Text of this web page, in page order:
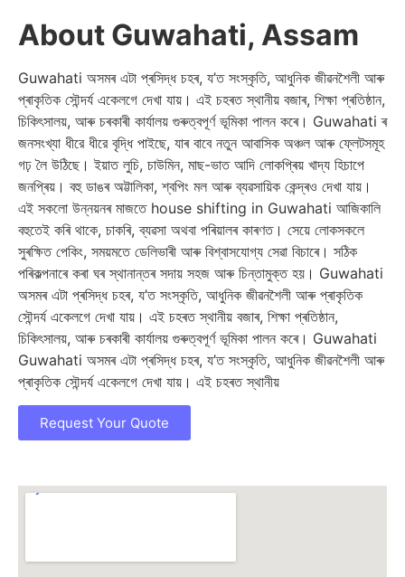
About Guwahati, Assam
Guwahati অসমৰ এটা প্ৰসিদ্ধ চহৰ, য’ত সংস্কৃতি, আধুনিক জীৱনশৈলী আৰু
প্ৰাকৃতিক সৌন্দৰ্য একেলগে দেখা যায়। এই চহৰত স্থানীয় বজাৰ, শিক্ষা প্ৰতিষ্ঠান,
চিকিৎসালয়, আৰু চৰকাৰী কাৰ্যালয় গুৰুত্বপূর্ণ ভূমিকা পালন কৰে। Guwahati ৰ
জনসংখ্যা ধীরে ধীরে বৃদ্ধি পাইছে, যাৰ বাবে নতুন আবাসিক অঞ্চল আৰু ফ্লেটসমূহ
গঢ় লৈ উঠিছে। ইয়াত লুচি, চাউমিন, মাছ-ভাত আদি লোকপ্ৰিয় খাদ্য হিচাপে
জনপ্ৰিয়। বহু ডাঙৰ অট্টালিকা, শ্বপিং মল আৰু ব্যৱসায়িক কেন্দ্ৰও দেখা যায়।
এই সকলো উন্নয়নৰ মাজতে house shifting in Guwahati আজিকালি
বহুতেই কৰি থাকে, চাকৰি, ব্যৱসা অথবা পৰিয়ালৰ কাৰণত। সেয়ে লোকসকলে
সুৰক্ষিত পেকিং, সময়মতে ডেলিভাৰী আৰু বিশ্বাসযোগ্য সেৱা বিচাৰে। সঠিক
পৰিকল্পনাৰে কৰা ঘৰ স্থানান্তৰ সদায় সহজ আৰু চিন্তামুক্ত হয়। Guwahati
অসমৰ এটা প্ৰসিদ্ধ চহৰ, য’ত সংস্কৃতি, আধুনিক জীৱনশৈলী আৰু প্ৰাকৃতিক
সৌন্দৰ্য একেলগে দেখা যায়। এই চহৰত স্থানীয় বজাৰ, শিক্ষা প্ৰতিষ্ঠান,
চিকিৎসালয়, আৰু চৰকাৰী কাৰ্যালয় গুৰুত্বপূর্ণ ভূমিকা পালন কৰে। Guwahati
Guwahati অসমৰ এটা প্ৰসিদ্ধ চহৰ, য’ত সংস্কৃতি, আধুনিক জীৱনশৈলী আৰু
প্ৰাকৃতিক সৌন্দৰ্য একেলগে দেখা যায়। এই চহৰত স্থানীয়
Request Your Quote